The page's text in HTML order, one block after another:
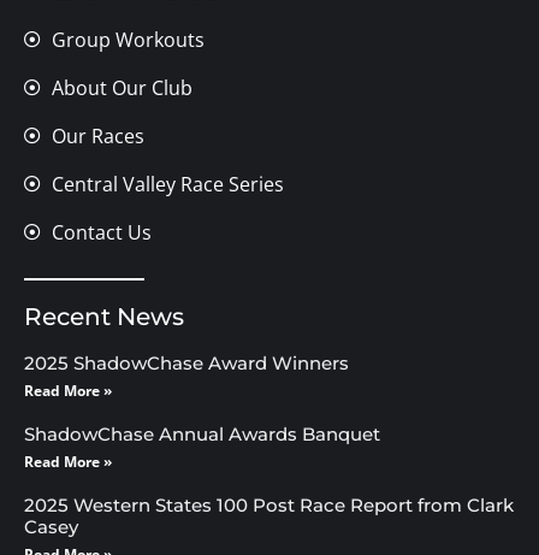
Group Workouts
About Our Club
Our Races
Central Valley Race Series
Contact Us
Recent News
2025 ShadowChase Award Winners
Read More »
ShadowChase Annual Awards Banquet
Read More »
2025 Western States 100 Post Race Report from Clark
Casey